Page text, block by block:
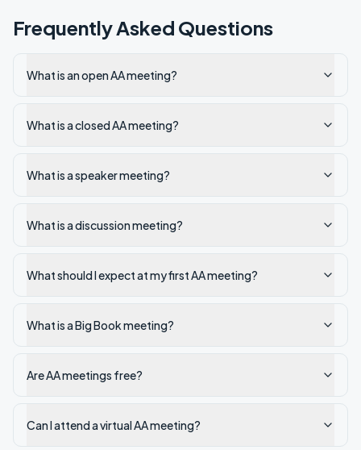
Frequently Asked Questions
What is an open AA meeting?
What is a closed AA meeting?
What is a speaker meeting?
What is a discussion meeting?
What should I expect at my first AA meeting?
What is a Big Book meeting?
Are AA meetings free?
Can I attend a virtual AA meeting?